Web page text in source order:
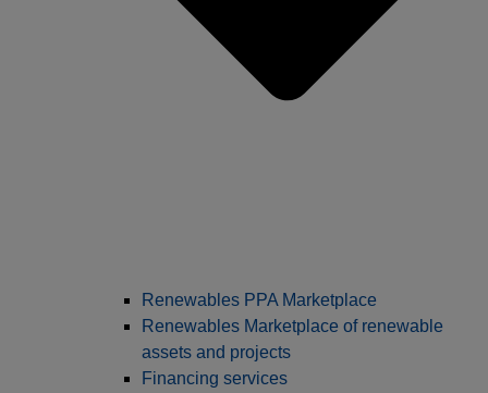
Renewables PPA Marketplace
Renewables Marketplace of renewable
assets and projects
Financing services